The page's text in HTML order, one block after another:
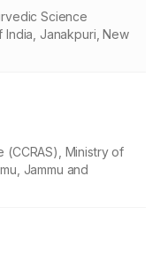
Science
India, Janakpuri, New
(CCRAS), Ministry of
Jammu and